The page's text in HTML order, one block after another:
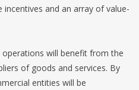
and an array of value-
operations will benefit from the
of goods and services. By
entities will be